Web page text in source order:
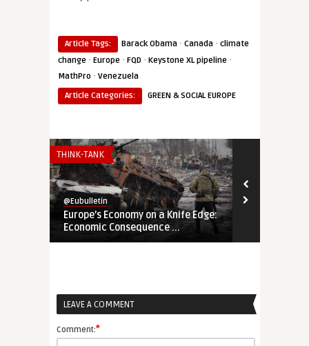
Article Tags: Barack Obama · Canada · climate
change · Europe · FQD · Keystone XL pipeline ·
MathPro · Venezuela
Article Categories:
GREEN & SOCIAL EUROPE
THINK-TANK
@Eubulletin
Europe’s Economy on a Knife Edge:
Economic Consequence ...
LEAVE A COMMENT
Comment:*